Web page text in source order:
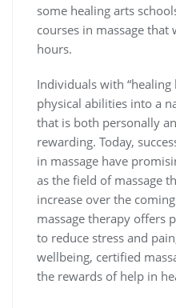
some healing arts
courses in massage
hours.
Individuals with
physical abilities into a
that is both personally
rewarding. Today,
in massage have
as the field of massage
increase over the
massage therapy offers
to reduce stress and
wellbeing, certified
the rewards of help in